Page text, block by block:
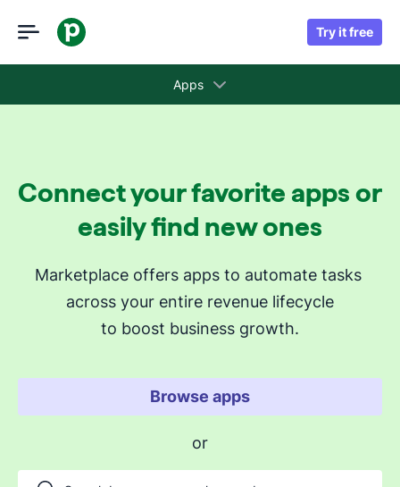
Try it free
Apps
Recommended apps for you
Revenue cycle stages
Attract new leads
Qualify my leads
Communicate with leads
Enable payments and tracking
Connect your favorite apps or
easily find new ones
Marketplace offers apps to automate tasks
across your entire revenue lifecycle
to boost business growth.
Browse apps
or